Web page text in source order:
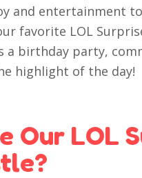
and entertainment
favorite LOL
a birthday party,
highlight of the day!
Our LOL